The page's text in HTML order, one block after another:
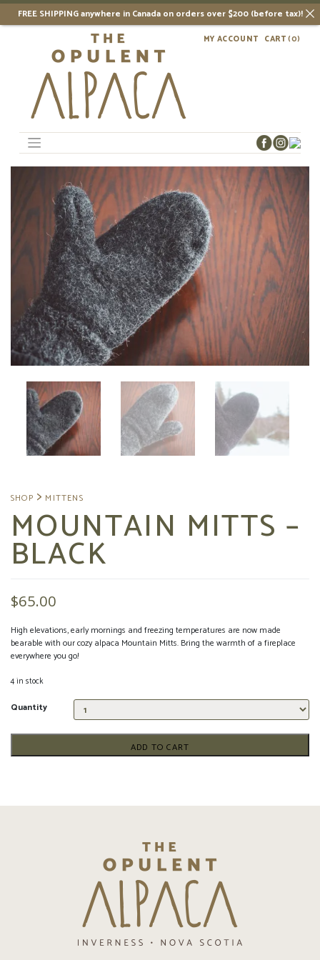
FREE SHIPPING anywhere in Canada on orders over $200 (before tax)!
Skip
CART(0)
MY ACCOUNT
MOUNTAIN MITTS –
BLACK
$65.00
High elevations, early mornings and freezing temperatures are now made
bearable with our cozy alpaca Mountain Mitts. Bring the warmth of a fireplace
everywhere you go!
4 in stock
Quantity
ADD TO CART